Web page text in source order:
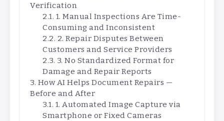
Verification
1. Manual Inspections Are Time-
Consuming and Inconsistent
2. Repair Disputes Between
Customers and Service Providers
3. No Standardized Format for
Damage and Repair Reports
How AI Helps Document Repairs —
Before and After
1. Automated Image Capture via
Smartphone or Fixed Cameras